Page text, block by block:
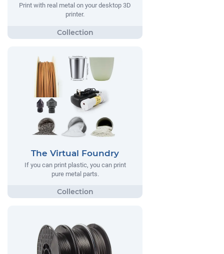
Print with real metal on your desktop 3D
printer.
The Virtual Foundry
If you can print plastic, you can print
pure metal parts.